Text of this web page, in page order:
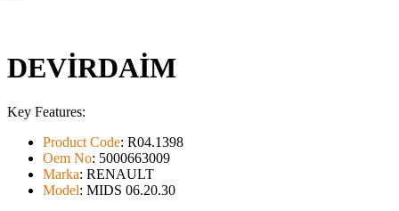
DEVİRDAİM
Key Features:
Product Code: R04.1398
Oem No: 5000663009
Marka: RENAULT
Model: MIDS 06.20.30